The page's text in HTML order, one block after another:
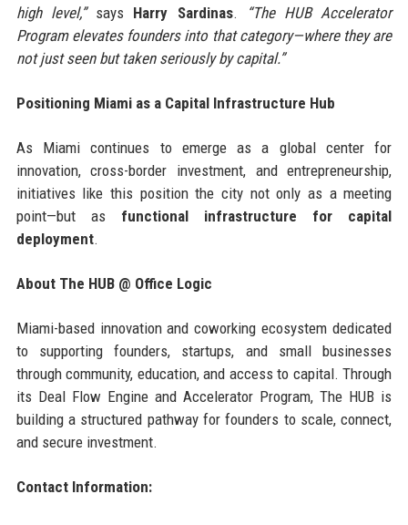
high level,”says Harry Sardinas. “The HUB Accelerator
Program elevates founders into that category—where they are
not just seen but taken seriously by capital.”
Positioning Miami as a Capital Infrastructure Hub
As Miami continues to emerge as a global center for
innovation, cross-border investment, and entrepreneurship,
initiatives like this position the city not only as a meeting
point—but as functional infrastructure for capital
deployment.
About The HUB @ Office Logic
Miami-based innovation and coworking ecosystem dedicated
to supporting founders, startups, and small businesses
through community, education, and access to capital. Through
its Deal Flow Engine and Accelerator Program, The HUB is
building a structured pathway for founders to scale, connect,
and secure investment.
Contact Information: